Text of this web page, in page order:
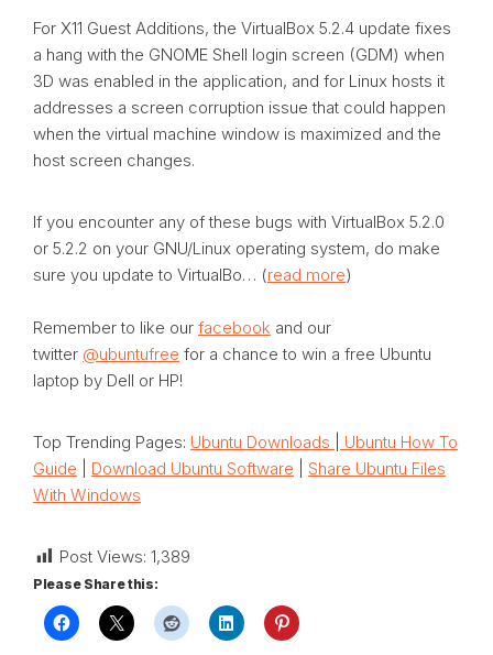
For X11 Guest Additions, the VirtualBox 5.2.4 update fixes
a hang with the GNOME Shell login screen (GDM) when
3D was enabled in the application, and for Linux hosts it
addresses a screen corruption issue that could happen
when the virtual machine window is maximized and the
host screen changes.
If you encounter any of these bugs with VirtualBox 5.2.0
or 5.2.2 on your GNU/Linux operating system, do make
sure you update to VirtualBo… (read more)
Remember to like our facebook and our
twitter @ubuntufree for a chance to win a free Ubuntu
laptop by Dell or HP!
Top Trending Pages: Ubuntu Downloads
Ubuntu How To
Guide
Download Ubuntu Software
Share Ubuntu Files
With Windows
Post Views: 1,389
Please Share this: